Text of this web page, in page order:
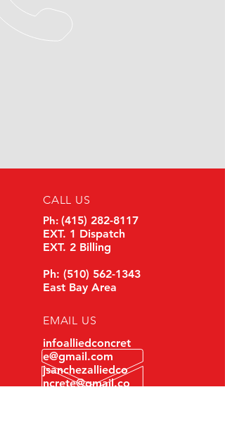
CALL US
Ph: (415) 282-8117
EXT. 1 Dispatch
EXT. 2 Billing
Ph: (510) 562-1343
East Bay Area
EMAIL US
infoalliedconcret
e@gmail.com
jsanchezalliedco
ncrete@gmail.co